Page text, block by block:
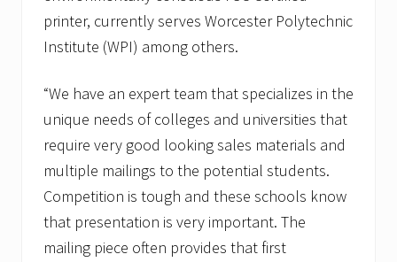
printer, currently serves Worcester Polytechnic
Institute (WPI) among others.
“We have an expert team that specializes in the
unique needs of colleges and universities that
require very good looking sales materials and
multiple mailings to the potential students.
Competition is tough and these schools know
that presentation is very important. The
mailing piece often provides that first